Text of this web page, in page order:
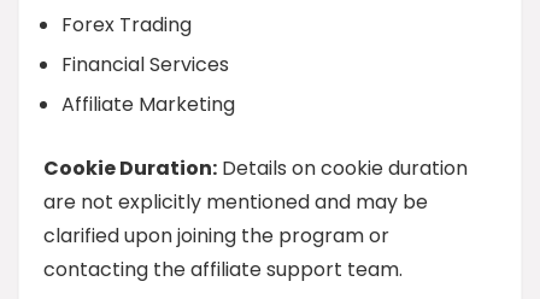
Forex Trading
Financial Services
Affiliate Marketing
Cookie Duration: Details on cookie duration
are not explicitly mentioned and may be
clarified upon joining the program or
contacting the affiliate support team.